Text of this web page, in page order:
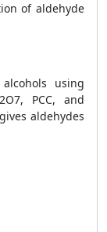
of aldehyde
using
2O7, PCC, and
aldehydes